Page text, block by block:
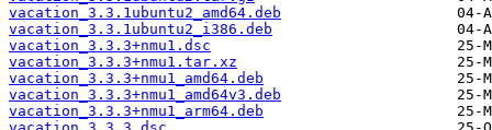
vacation_3.3.1ubuntu2_amd64.deb
vacation_3.3.1ubuntu2_i386.deb
vacation_3.3.3+nmu1.dsc
vacation_3.3.3+nmu1.tar.xz
vacation_3.3.3+nmu1_amd64.deb
vacation_3.3.3+nmu1_amd64v3.deb
vacation_3.3.3+nmu1_arm64.deb